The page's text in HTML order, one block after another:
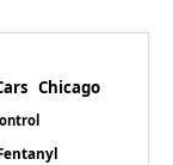
Chicago